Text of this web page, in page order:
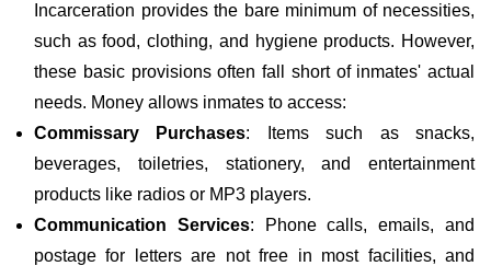
Incarceration provides the bare minimum of necessities,
such as food, clothing, and hygiene products. However,
these basic provisions often fall short of inmates' actual
needs. Money allows inmates to access:
Commissary Purchases: Items such as snacks,
beverages, toiletries, stationery, and entertainment
products like radios or MP3 players.
Communication Services: Phone calls, emails, and
postage for letters are not free in most facilities, and